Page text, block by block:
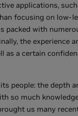
applications,
focusing on low-
packed with
the experience
as a certain
people: the depth
so much
us many